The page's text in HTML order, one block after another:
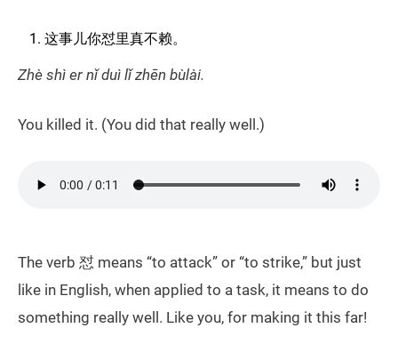
这事儿你怼里真不赖。
Zhè shì er nǐ duì lǐ zhēn bùlài.
You killed it. (You did that really well.)
The verb 怼 means “to attack” or “to strike,” but just
like in English, when applied to a task, it means to do
something really well. Like you, for making it this far!